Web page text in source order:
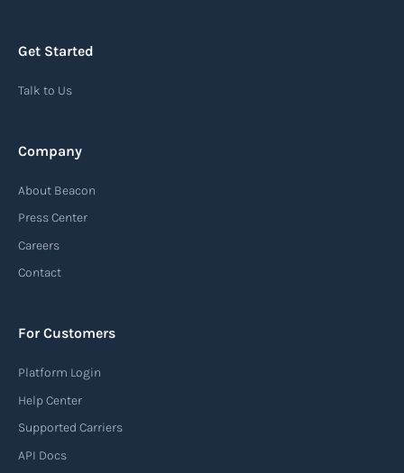
detailing the next steps for delivery or pickup.
An Automatic Identification System (AIS) is a
tracking system used in the maritime industry
identification, position, course, and speed.
Get Started
Talk to Us
Company
About Beacon
Press Center
Careers
Contact
For Customers
Platform Login
Help Center
Supported Carriers
API Docs